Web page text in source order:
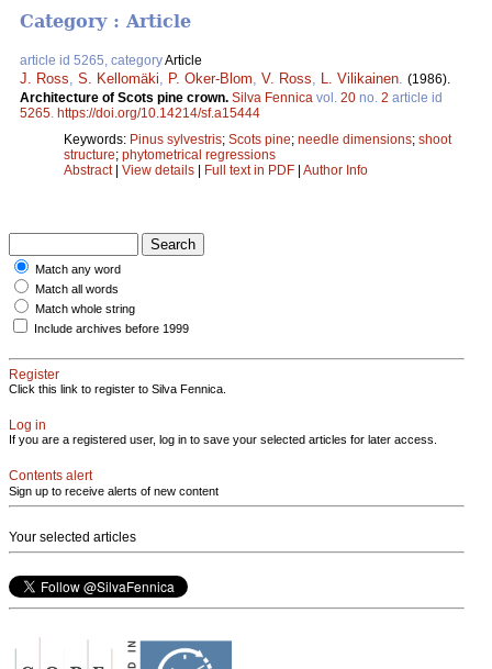
Category : Article
article id 5265, categoryArticle
J. Ross S. Kellomäki P. Oker-Blom V. Ross L. Vilikainen (1986).
Architecture of Scots pine crown. Silva Fennica vol. 20 no. 2 article id
5265 https://doi.org/10.14214/sf.a15444
Keywords: Pinus sylvestris; Scots pine; needle dimensions; shoot
structure; phytometrical regressions
Abstract| View details | Full text in PDF | Author Info
Match any word
Match all words
Match whole string
Include archives before 1999
Register
Click this link to register to Silva Fennica.
Log in
If you are a registered user, log in to save your selected articles for later access.
Contents alert
Sign up to receive alerts of new content
Your selected articles